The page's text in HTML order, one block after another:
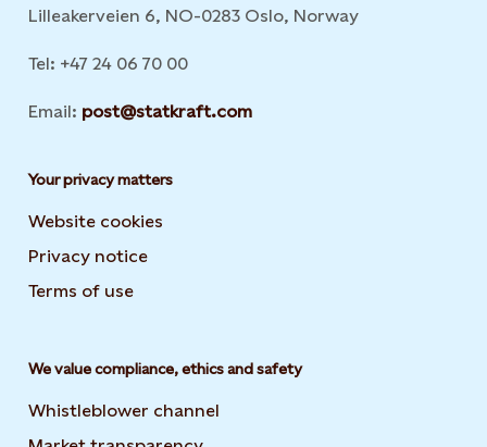
Lilleakerveien 6, NO-0283 Oslo, Norway
Tel: +47 24 06 70 00
Email: post@statkraft.com
Your privacy matters
Website cookies
Privacy notice
Terms of use
We value compliance, ethics and safety
Whistleblower channel